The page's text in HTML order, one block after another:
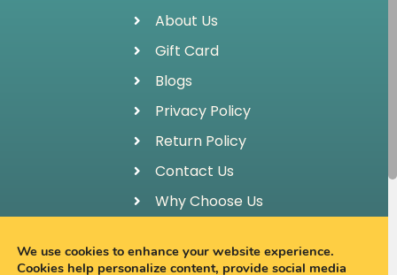
About Us
Gift Card
Blogs
Privacy Policy
Return Policy
Contact Us
Why Choose Us
We use cookies to enhance your website experience.
Cookies help personalize content, provide social media